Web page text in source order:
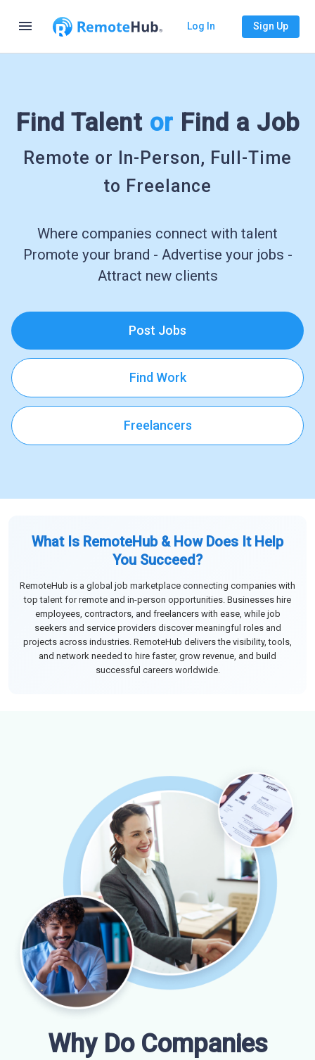
menu Log In Sign Up
Find Talent or Find a Job
Remote or In-Person, Full-Time
to Freelance
Where companies connect with talent
Promote your brand - Advertise your jobs -
Attract new clients
Post Jobs
Find Work
Freelancers
What Is RemoteHub & How Does It Help
You Succeed?
RemoteHub is a global job marketplace connecting companies with
top talent for remote and in-person opportunities. Businesses hire
employees, contractors, and freelancers with ease, while job
seekers and service providers discover meaningful roles and
projects across industries. RemoteHub delivers the visibility, tools,
and network needed to hire faster, grow revenue, and build
successful careers worldwide.
Why Do Companies